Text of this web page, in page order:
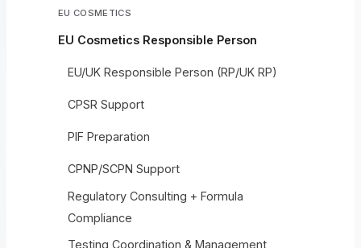
EU COSMETICS
EU Cosmetics Responsible Person
EU/UK Responsible Person (RP/UK RP)
CPSR Support
PIF Preparation
CPNP/SCPN Support
Regulatory Consulting + Formula
Compliance
Testing Coordination & Management